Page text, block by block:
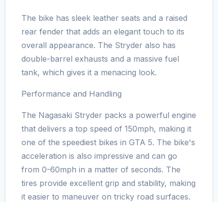
The bike has sleek leather seats and a raised
rear fender that adds an elegant touch to its
overall appearance. The Stryder also has
double-barrel exhausts and a massive fuel
tank, which gives it a menacing look.
Performance and Handling
The Nagasaki Stryder packs a powerful engine
that delivers a top speed of 150mph, making it
one of the speediest bikes in GTA 5. The bike's
acceleration is also impressive and can go
from 0-60mph in a matter of seconds. The
tires provide excellent grip and stability, making
it easier to maneuver on tricky road surfaces.